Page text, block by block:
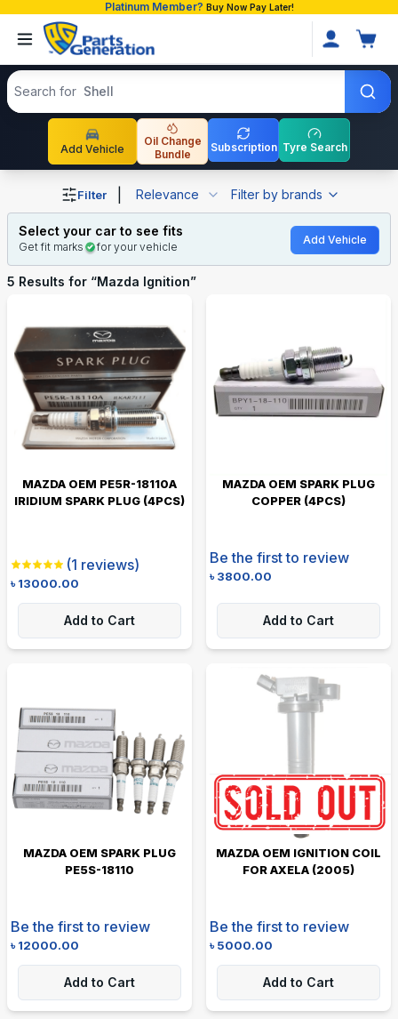
Platinum Member? Buy Now Pay Later!
Search products
Search for Shell
Add Vehicle
Oil Change
Bundle
Subscription Tyre Search
Shop Mazda Ignition auto parts and accessories in
Filter Relevance Filter by brands
Select your car to see fits
Get fit marks for your vehicle
Add Vehicle
5 Results for “Mazda Ignition”
MAZDA OEM PE5R-18110A
IRIDIUM SPARK PLUG (4PCS)
(1 reviews)
৳13000.00
Add to Cart
MAZDA OEM SPARK PLUG
COPPER (4PCS)
Be the first to review
৳3800.00
Add to Cart
MAZDA OEM SPARK PLUG
PE5S-18110
Be the first to review
৳12000.00
Add to Cart
MAZDA OEM IGNITION COIL
FOR AXELA (2005)
Be the first to review
৳5000.00
Add to Cart